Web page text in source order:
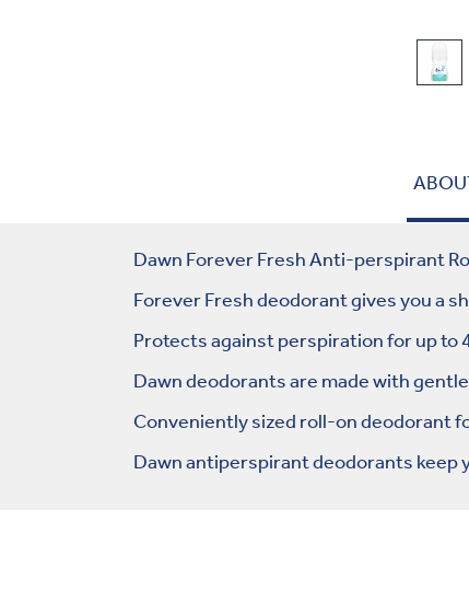
Dawn Forever Fresh Anti-perspirant
Forever Fresh deodorant gives you a
Protects against perspiration for up to
Dawn deodorants are made with
Conveniently sized roll-on deodorant
Dawn antiperspirant deodorants keep